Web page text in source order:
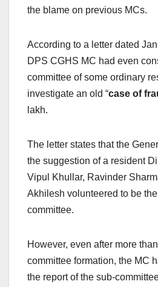
the blame on previous MCs.
According to a letter dated
DPS CGHS MC had even
committee of some ordinary
investigate an old “case of
lakh.
The letter states that the
the suggestion of a resident
Vipul Khullar, Ravinder
Akhilesh volunteered to be
committee.
However, even after more
committee formation, the MC
the report of the sub-